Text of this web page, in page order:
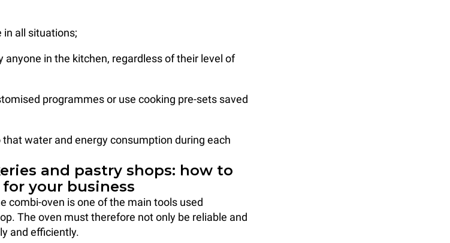
in all situations;
anyone in the kitchen, regardless of their level of
programmes or use cooking pre-sets saved
water and energy consumption during each
and pastry shops: how to
your business
combi-oven is one of the main tools used
The oven must therefore not only be reliable and
and efficiently.